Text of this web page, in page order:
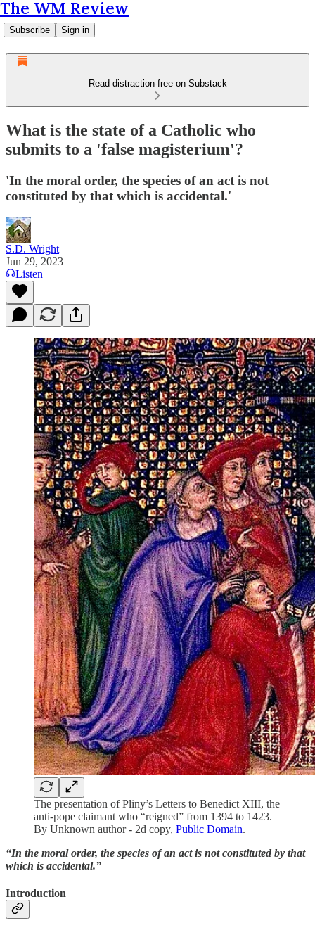
The WM Review
Subscribe Sign in
Read distraction-free on Substack
What is the state of a Catholic who
submits to a 'false magisterium'?
'In the moral order, the species of an act is not
constituted by that which is accidental.'
S.D. Wright
Jun 29, 2023
Listen
The presentation of Pliny’s Letters to Benedict XIII, the
anti-pope claimant who “reigned” from 1394 to 1423.
By Unknown author - 2d copy, Public Domain.
“In the moral order, the species of an act is not constituted by that
which is accidental.”
Introduction